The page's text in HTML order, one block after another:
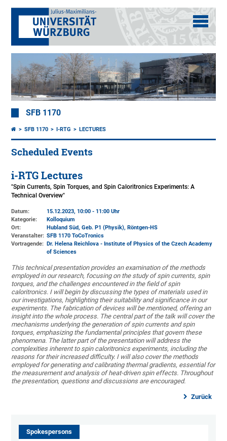
SFB 1170
SFB 1170 I-RTG LECTURES
Scheduled Events
i-RTG Lectures
"Spin Currents, Spin Torques, and Spin Caloritronics Experiments: A
Technical Overview"
Datum:
15.12.2023, 10:00 - 11:00 Uhr
Kategorie:
Kolloquium
Ort:
Hubland Süd, Geb. P1 (Physik), Röntgen-HS
Veranstalter: SFB 1170 ToCoTronics
Vortragende:
Dr. Helena Reichlova - Institute of Physics of the Czech Academy
of Sciences
This technical presentation provides an examination of the methods
employed in our research, focusing on the study of spin currents, spin
torques, and the challenges encountered in the field of spin
caloritronics. I will begin by discussing the types of materials used in
our investigations, highlighting their suitability and significance in our
experiments. The fabrication of devices will be mentioned, offering an
insight into the whole process. The central part of the talk will cover the
mechanisms underlying the generation of spin currents and spin
torques, emphasizing the fundamental principles that govern these
phenomena. The latter part of the presentation will address the
complexities inherent to spin caloritronics experiments, including the
reasons for their increased difficulty. I will also cover the methods
employed for generating and calibrating thermal gradients, essential for
the measurement and analysis of heat-driven spin effects. Throughout
the presentation, questions and discussions are encouraged.
Zurück
Spokespersons